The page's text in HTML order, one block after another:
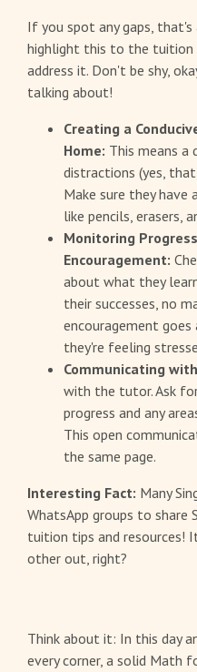
If you spot any gaps, that's
highlight this to the tuition
address it. Don't be shy,
talking about!
Creating a
Home: This means a
distractions (yes,
Make sure they have
like pencils, erasers,
Monitoring
Encouragement:
about what they
their successes, no
encouragement goes
they're feeling
Communicating
with the tutor. Ask
progress and any
This open
the same page.
Interesting Fact: Many
WhatsApp groups to share
tuition tips and resources!
other out, right?
Think about it: In this day
every corner, a solid Math